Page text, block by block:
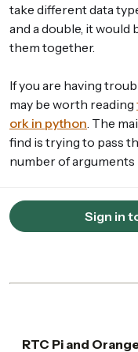
take different data
and a double, it
them together.
If you are having
may be worth reading
ork in python. The
find is trying to pass
number of
Sign in
RTC Pi and